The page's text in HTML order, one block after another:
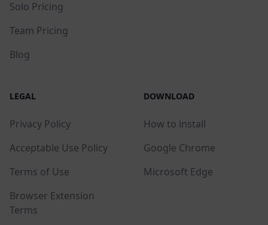
Solo Pricing
Team Pricing
Blog
LEGAL
Privacy Policy
Acceptable Use Policy
Terms of Use
Browser Extension
Terms
DOWNLOAD
How to install
Google Chrome
Microsoft Edge